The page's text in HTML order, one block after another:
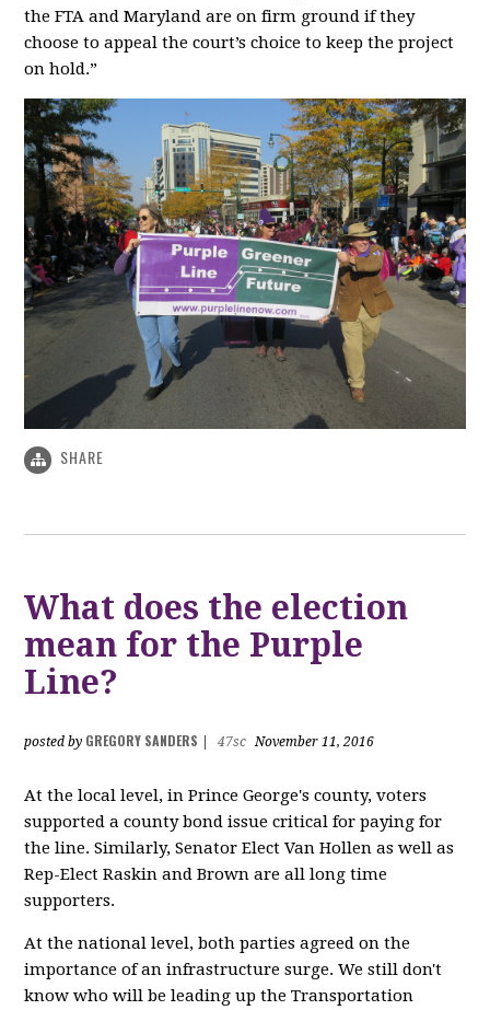
the FTA and Maryland are on firm ground if they
choose to appeal the court’s choice to keep the project
on hold.”
SHARE
What does the election
mean for the Purple
Line?
posted by GREGORY SANDERS 47sc November 11, 2016
At the local level, in Prince George's county, voters
supported a county bond issue critical for paying for
the line. Similarly, Senator Elect Van Hollen as well as
Rep-Elect Raskin and Brown are all long time
supporters.
At the national level, both parties agreed on the
importance of an infrastructure surge. We still don't
know who will be leading up the Transportation